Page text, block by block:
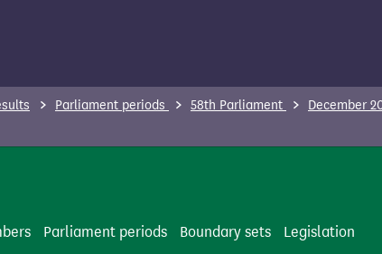
Parliament periods 58th Parliament December
Parliament periods Boundary sets Legislation